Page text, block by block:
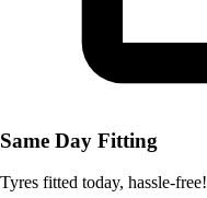
Same Day Fitting
Tyres fitted today, hassle-free!